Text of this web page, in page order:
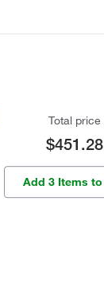
Total price
$451.28
Add 3 Items